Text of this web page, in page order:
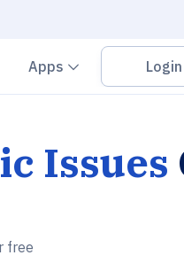
down
Apps Chevron down
Login
Issues
free